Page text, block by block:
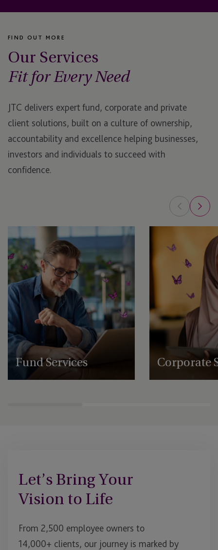
FIND OUT MORE
Our Services
Fit for Every Need
JTC delivers expert fund, corporate and private
client solutions, built on a culture of ownership,
accountability and excellence helping businesses,
investors and individuals to succeed with
confidence.
Fund Services Corporate
Let’s Bring Your
Vision to Life
From 2,500 employee owners to
14,000+ clients, our journey is marked by